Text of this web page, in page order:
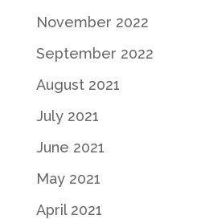
November 2022
September 2022
August 2021
July 2021
June 2021
May 2021
April 2021